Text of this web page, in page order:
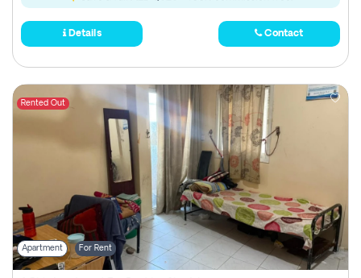
Details Contact
Rented Out
Apartment For Rent